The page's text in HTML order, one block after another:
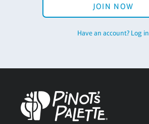
JOIN NOW
Have an account? Log in